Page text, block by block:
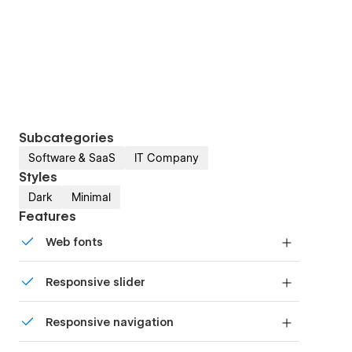
Subcategories
Software & SaaS IT Company
Styles
Dark Minimal
Features
Web fonts
Responsive slider
device with our touch-friendly slider.
Responsive navigation